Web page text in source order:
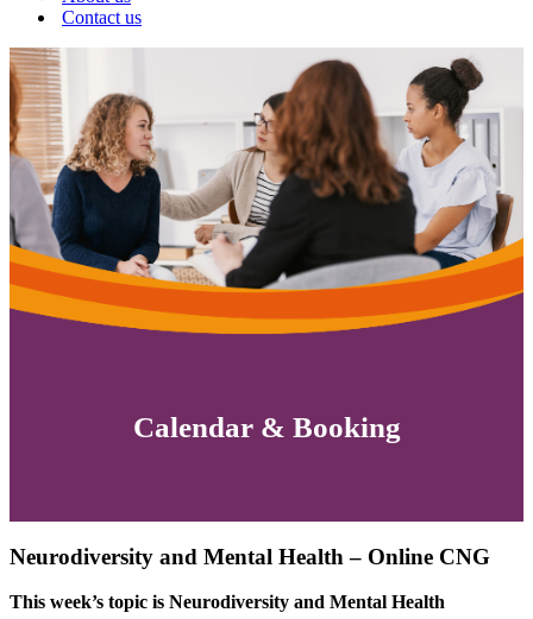
Contact us
Calendar & Booking
Neurodiversity and Mental Health – Online CNG
This week’s topic is Neurodiversity and Mental Health